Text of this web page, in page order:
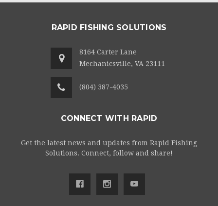
RAPID FISHING SOLUTIONS
8164 Carter Lane
Mechanicsville, VA 23111
(804) 387-4035
CONNECT WITH RAPID
Get the latest news and updates from Rapid Fishing
Solutions. Connect, follow and share!